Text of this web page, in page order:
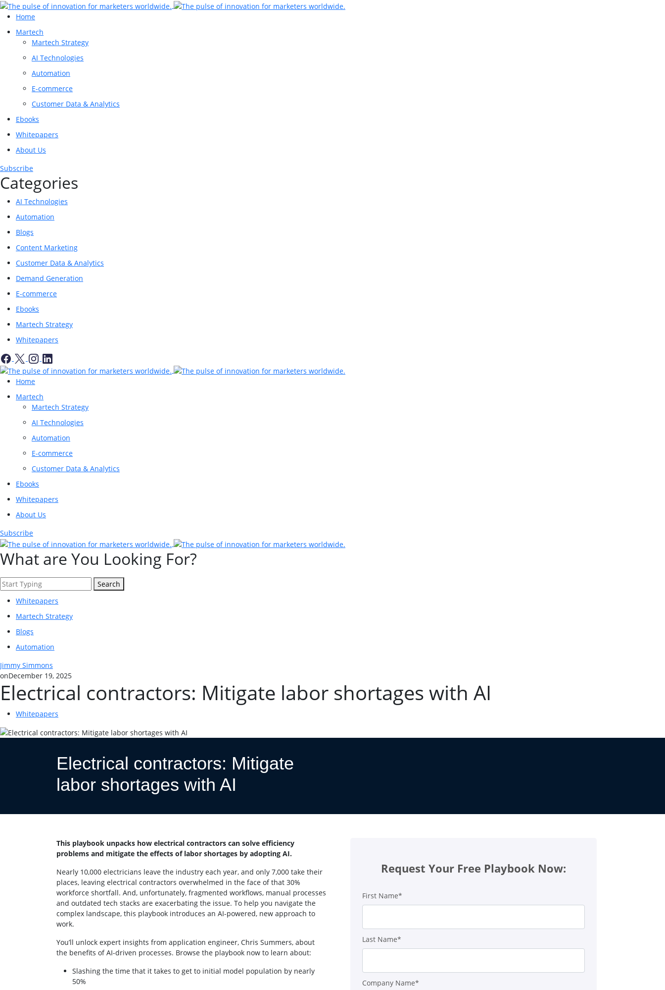
Home
Martech
Martech Strategy
AI Technologies
Automation
E-commerce
Customer Data & Analytics
Ebooks
Whitepapers
About Us
Subscribe
Categories
AI Technologies
Automation
Blogs
Content Marketing
Customer Data & Analytics
Demand Generation
E-commerce
Ebooks
Martech Strategy
Whitepapers
Home
Martech
Martech Strategy
AI Technologies
Automation
E-commerce
Customer Data & Analytics
Ebooks
Whitepapers
About Us
Subscribe
What are You Looking For?
Search
Whitepapers
Martech Strategy
Blogs
Automation
Jimmy Simmons
onDecember 19, 2025
Electrical contractors: Mitigate labor shortages with AI
Whitepapers
Electrical contractors: Mitigate
labor shortages with AI
This playbook unpacks how electrical contractors can solve efficiency
problems and mitigate the effects of labor shortages by adopting AI.
Nearly 10,000 electricians leave the industry each year, and only 7,000 take their
places, leaving electrical contractors overwhelmed in the face of that 30%
workforce shortfall. And, unfortunately, fragmented workflows, manual processes
and outdated tech stacks are exacerbating the issue. To help you navigate the
complex landscape, this playbook introduces an AI-powered, new approach to
work.
You’ll unlock expert insights from application engineer, Chris Summers, about
the benefits of AI-driven processes. Browse the playbook now to learn about:
Slashing the time that it takes to get to initial model population by nearly
50%
Request Your Free Playbook Now:
First Name*
Last Name*
Company Name*